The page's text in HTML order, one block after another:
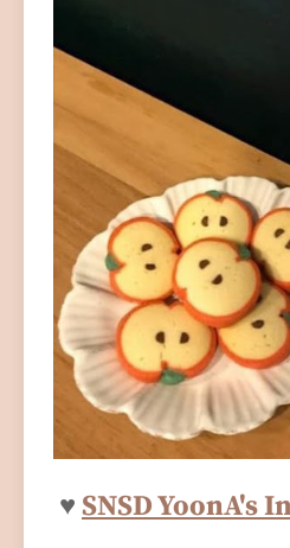
♥ SNSD YoonA's